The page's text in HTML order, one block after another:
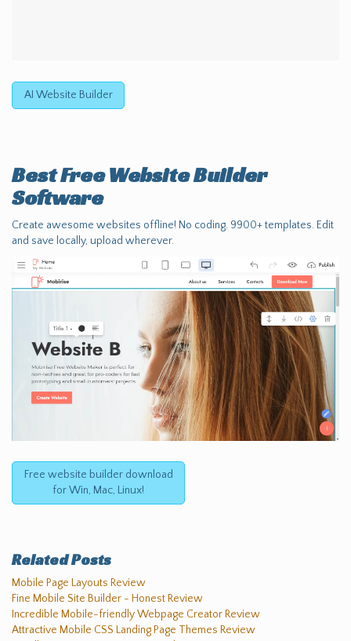
AI Website Builder
Best FreeWebsite Builder
Software
Create awesome websites offline! No coding. 9900+ templates. Edit
and save locally, upload wherever.
Free website builder download
for Win, Mac, Linux!
Related Posts
Mobile Page Layouts Review
Fine Mobile Site Builder - Honest Review
Incredible Mobile-friendly Webpage Creator Review
Attractive Mobile CSS Landing Page Themes Review